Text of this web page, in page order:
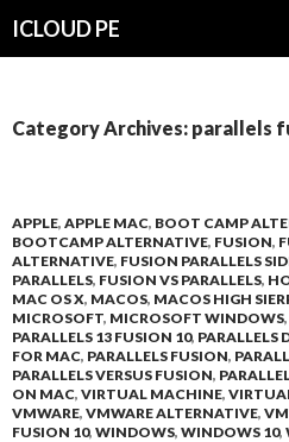
ICLOUD PE
Category Archives: parallels
APPLE, APPLE MAC, BOOT CAMP
BOOTCAMP ALTERNATIVE, FUSION,
ALTERNATIVE, FUSION PARALLELS
PARALLELS, FUSION VS PARALLELS,
MAC OS X, MACOS, MACOS HIGH
MICROSOFT, MICROSOFT WINDOWS,
PARALLELS 13 FUSION 10, PARALLELS
FOR MAC, PARALLELS FUSION,
PARALLELS VERSUS FUSION,
ON MAC, VIRTUAL MACHINE,
VMWARE, VMWARE ALTERNATIVE,
FUSION 10, WINDOWS, WINDOWS 10,